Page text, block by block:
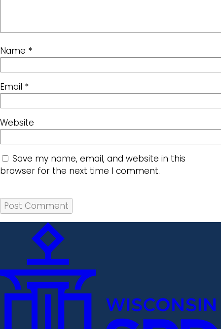
Name *
Email *
Website
Save my name, email, and website in this
browser for the next time I comment.